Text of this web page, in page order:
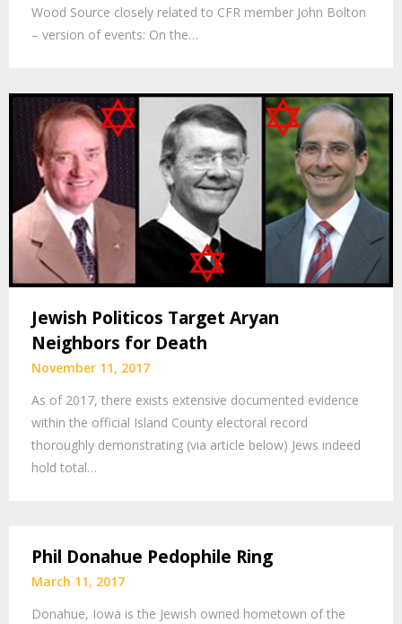
Wood Source closely related to CFR member John Bolton
– version of events: On the…
Jewish Politicos Target Aryan
Neighbors for Death
November 11, 2017
As of 2017, there exists extensive documented evidence
within the official Island County electoral record
thoroughly demonstrating (via article below) Jews indeed
hold total…
Phil Donahue Pedophile Ring
March 11, 2017
Donahue, Iowa is the Jewish owned hometown of the